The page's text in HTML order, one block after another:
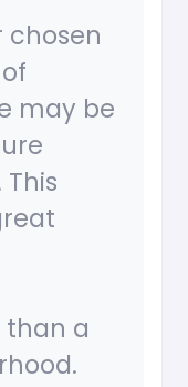
chosen
may be
a